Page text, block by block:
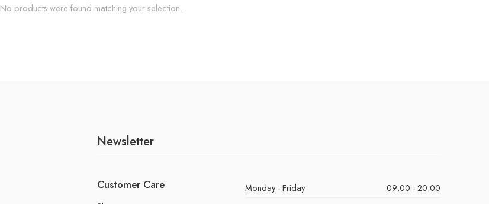
No products were found matching your selection.
Newsletter
Customer Care Monday - Friday
09:00 - 20:00